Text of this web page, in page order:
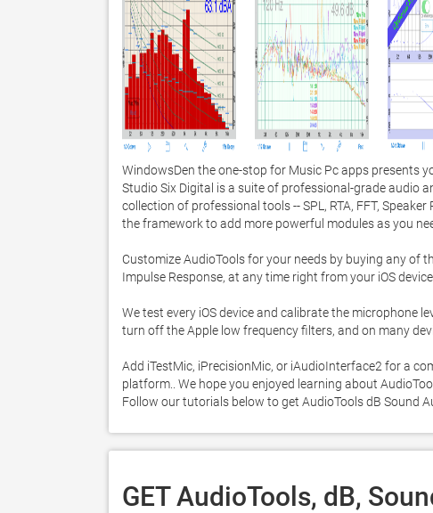
WindowsDen the one-stop for Music Pc apps presents
Studio Six Digital is a suite of professional-grade audio
collection of professional tools -- SPL, RTA, FFT,
the framework to add more powerful modules as you
Customize AudioTools for your needs by buying any of
Impulse Response, at any time right from your iOS device.
We test every iOS device and calibrate the microphone
turn off the Apple low frequency filters, and on many
Add iTestMic, iPrecisionMic, or iAudioInterface2 for a
platform.. We hope you enjoyed learning about
Follow our tutorials below to get AudioTools dB Sound
GET AudioTools, dB,